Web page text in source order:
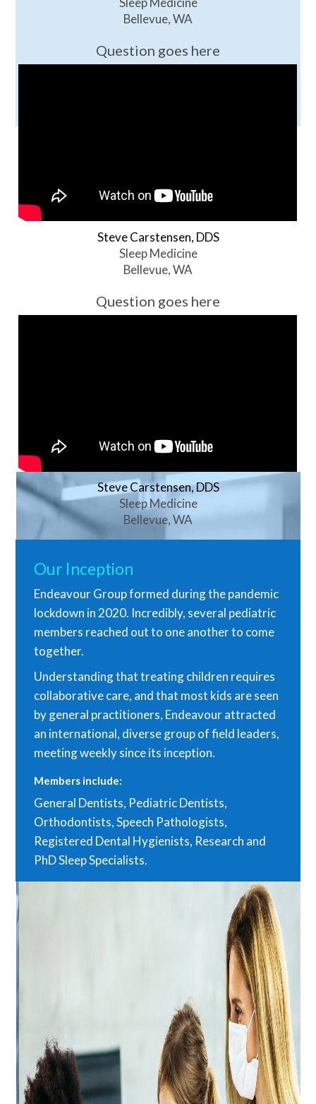
Bellevue, WA
Question goes here
Steve Carstensen, DDS
Sleep Medicine
Bellevue, WA
Question goes here
Steve Carstensen, DDS
Sleep Medicine
Bellevue, WA
Our Inception
Endeavour Group formed during the pandemic
lockdown in 2020. Incredibly, several pediatric
members reached out to one another to come
together.
Understanding that treating children requires
collaborative care, and that most kids are seen
by general practitioners, Endeavour attracted
an international, diverse group of field leaders,
meeting weekly since its inception.
Members include:
General Dentists, Pediatric Dentists,
Orthodontists, Speech Pathologists,
Registered Dental Hygienists, Research and
PhD Sleep Specialists.